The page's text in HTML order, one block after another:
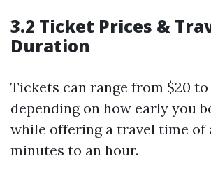
3.2 Ticket Prices &
Duration
Tickets can range from $20 to
depending on how early you
while offering a travel time of
minutes to an hour.